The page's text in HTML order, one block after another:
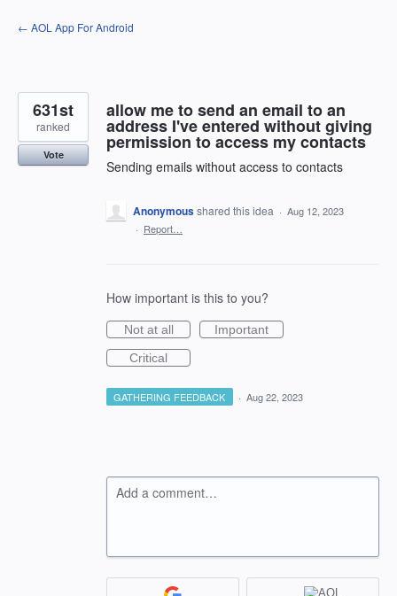
Skip
to
← AOL App For Android
allow me to send an email to an
address I've entered without giving
permission to access my contacts
Sending emails without access to contacts
631st
ranked
Vote
Anonymousshared this idea · Aug 12, 2023
· Report…
How important is this to you?
Not at all
Important
Critical
GATHERING FEEDBACK · Aug 22, 2023
Add a comment…